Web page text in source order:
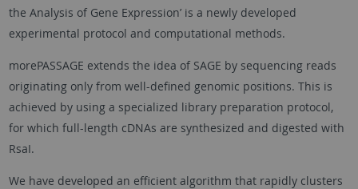
the Analysis of Gene Expression’ is a newly developed
experimental protocol and computational methods.
morePASSAGE extends the idea of SAGE by sequencing reads
originating only from well-defined genomic positions. This is
achieved by using a specialized library preparation protocol,
for which full-length cDNAs are synthesized and digested with
RsaI.
We have developed an efficient algorithm that rapidly clusters